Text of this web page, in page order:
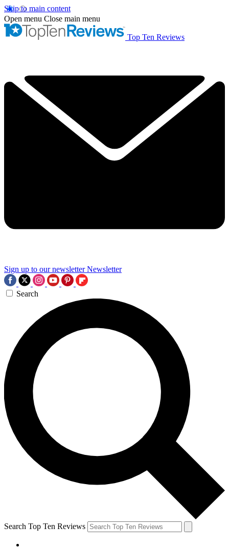
Skip to main content
Open menu Close main menu
Top Ten Reviews
Sign up to our newsletter Newsletter
Search
Search Top Ten Reviews